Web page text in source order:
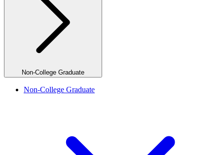
Non-College Graduate
Non-College Graduate